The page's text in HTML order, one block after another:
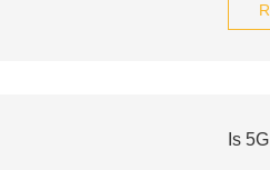
Is